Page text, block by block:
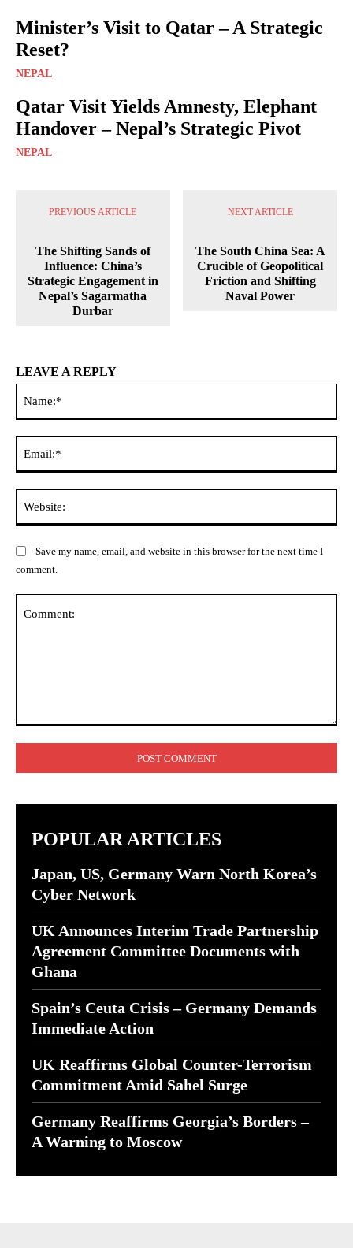
Minister’s Visit to Qatar – A Strategic
Reset?
NEPAL
Qatar Visit Yields Amnesty, Elephant
Handover – Nepal’s Strategic Pivot
NEPAL
PREVIOUS ARTICLE
The Shifting Sands of
Influence: China’s
Strategic Engagement in
Nepal’s Sagarmatha
Durbar
NEXT ARTICLE
The South China Sea: A
Crucible of Geopolitical
Friction and Shifting
Naval Power
LEAVE A REPLY
Save my name, email, and website in this browser for the next time I
comment.
POPULAR ARTICLES
Japan, US, Germany Warn North Korea’s
Cyber Network
UK Announces Interim Trade Partnership
Agreement Committee Documents with
Ghana
Spain’s Ceuta Crisis – Germany Demands
Immediate Action
UK Reaffirms Global Counter-Terrorism
Commitment Amid Sahel Surge
Germany Reaffirms Georgia’s Borders –
A Warning to Moscow